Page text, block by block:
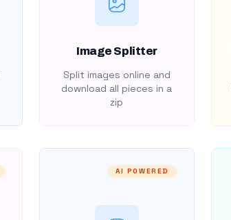
Image Splitter
Split images online and
download all pieces in a
zip
AI POWERED